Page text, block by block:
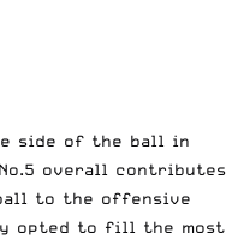
side of the ball in
overall contributes
to the offensive
opted to fill the most